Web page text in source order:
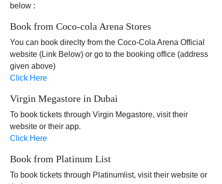
below :
Book from Coco-cola Arena Stores
You can book direclty from the Coco-Cola Arena Official
website (Link Below) or go to the booking office (address
given above)
Click Here
Virgin Megastore in Dubai
To book tickets through Virgin Megastore, visit their
website or their app.
Click Here
Book from Platinum List
To book tickets through Platinumlist, visit their website or